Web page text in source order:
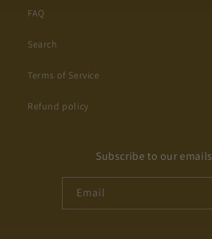
FAQ
Search
Terms of Service
Refund policy
Subscribe to our emails
Email